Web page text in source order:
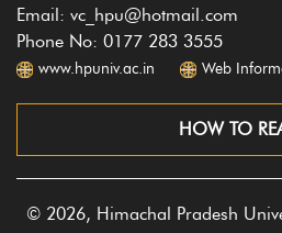
Email: vc_hpu@hotmail.com
Phone No: 0177 283 3555
www.hpuniv.ac.in Web
HOW TO
© 2026, Himachal Pradesh